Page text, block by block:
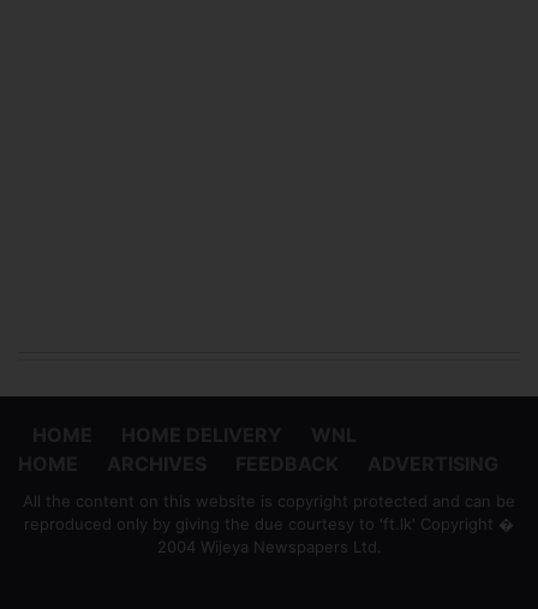
All the content on this website is copyright protected and can be
reproduced only by giving the due courtesy to 'ft.lk' Copyright �
2004 Wijeya Newspapers Ltd.